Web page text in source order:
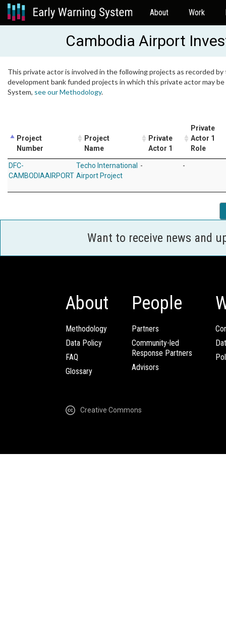
About Work
Cambodia Airport
This private actor is involved in the following projects as recorded
development bank funded projects in which this private actor may
System, see our Methodology.
Project
Number
Project
Name
Private
Actor 1
Private
Actor 1
Role
DFC-
CAMBODIAAIRPORT
Techo International
Airport Project
- -
Want to receive news and
About
Methodology
Data Policy
FAQ
Glossary
People
Partners
Community-led
Response Partners
Advisors
Creative Commons